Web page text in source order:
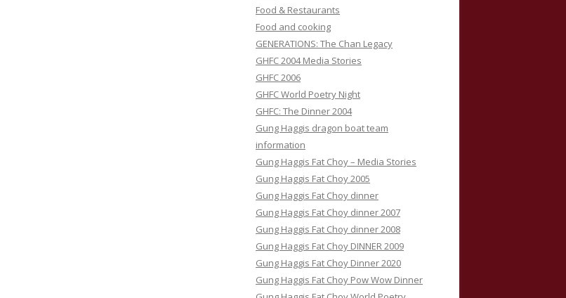
Food & Restaurants
Food and cooking
GENERATIONS: The Chan Legacy
GHFC 2004 Media Stories
GHFC 2006
GHFC World Poetry Night
GHFC: The Dinner 2004
Gung Haggis dragon boat team
information
Gung Haggis Fat Choy – Media Stories
Gung Haggis Fat Choy 2005
Gung Haggis Fat Choy dinner
Gung Haggis Fat Choy dinner 2007
Gung Haggis Fat Choy dinner 2008
Gung Haggis Fat Choy DINNER 2009
Gung Haggis Fat Choy Dinner 2020
Gung Haggis Fat Choy Pow Wow Dinner